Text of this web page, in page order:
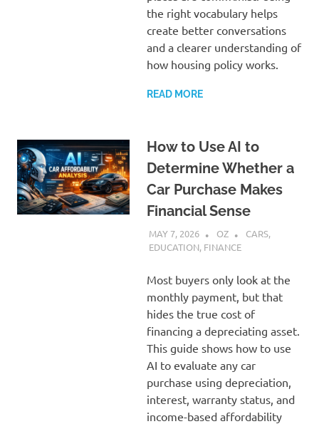
the right vocabulary helps
create better conversations
and a clearer understanding of
how housing policy works.
READ MORE
How to Use AI to
Determine Whether a
Car Purchase Makes
Financial Sense
MAY 7, 2026 OZ CARS,
EDUCATION, FINANCE
Most buyers only look at the
monthly payment, but that
hides the true cost of
financing a depreciating asset.
This guide shows how to use
AI to evaluate any car
purchase using depreciation,
interest, warranty status, and
income-based affordability